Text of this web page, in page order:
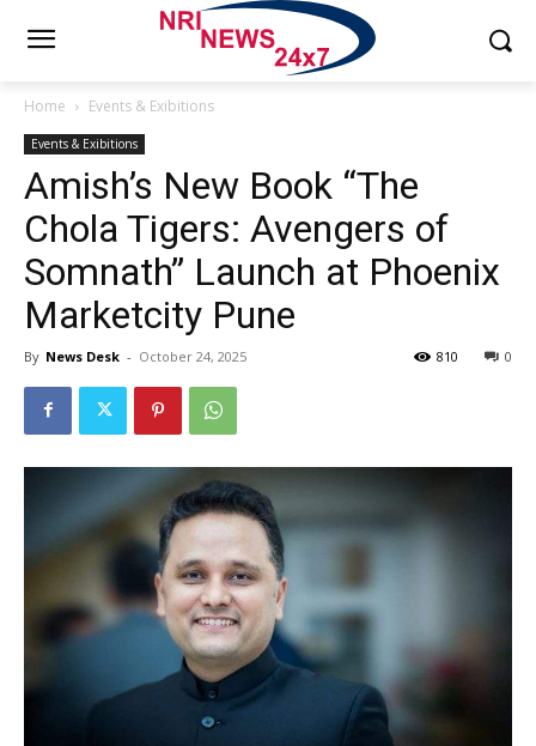
Home Events & Exibitions
Events & Exibitions
Amish’s New Book “The
Chola Tigers: Avengers of
Somnath” Launch at Phoenix
Marketcity Pune
By News Desk - October 24, 2025 0
810